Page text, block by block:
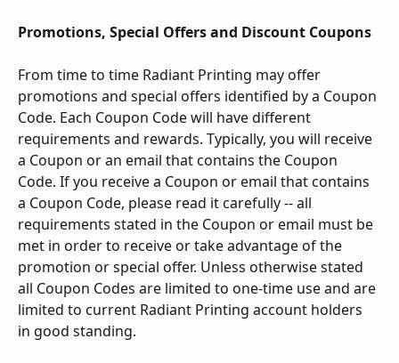
Promotions, Special Offers and Discount Coupons
From time to time Radiant Printing may offer
promotions and special offers identified by a Coupon
Code. Each Coupon Code will have different
requirements and rewards. Typically, you will receive
a Coupon or an email that contains the Coupon
Code. If you receive a Coupon or email that contains
a Coupon Code, please read it carefully -- all
requirements stated in the Coupon or email must be
met in order to receive or take advantage of the
promotion or special offer. Unless otherwise stated
all Coupon Codes are limited to one-time use and are
limited to current Radiant Printing account holders
in good standing.